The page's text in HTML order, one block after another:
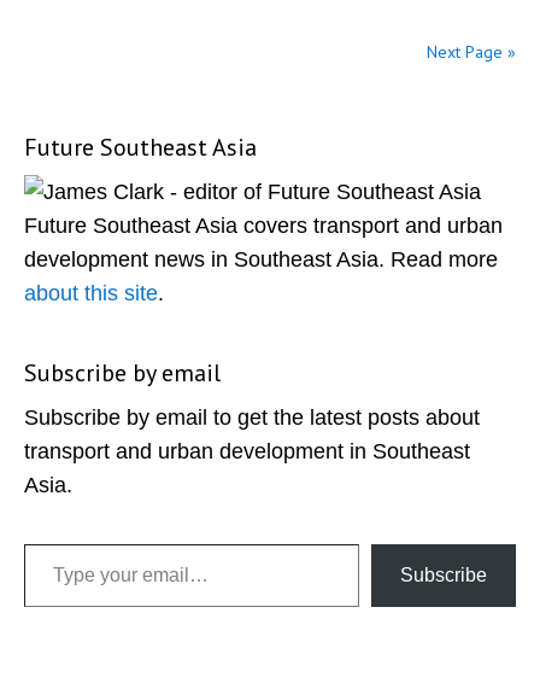
Next Page »
Primary
Sidebar
Future Southeast Asia
Future Southeast Asia covers transport and urban
development news in Southeast Asia. Read more
about this site.
Subscribe by email
Subscribe by email to get the latest posts about
transport and urban development in Southeast
Asia.
Type your email…
Subscribe